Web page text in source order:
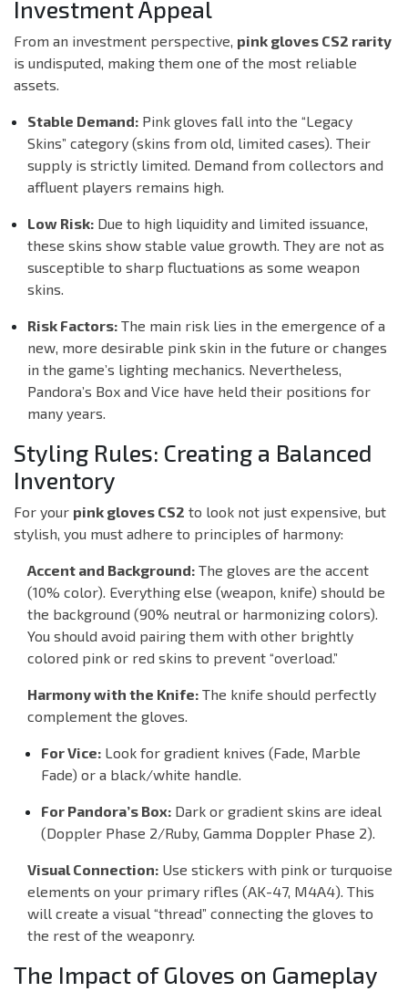
Investment Appeal
From an investment perspective, pink gloves CS2 rarity
is undisputed, making them one of the most reliable
assets.
Stable Demand: Pink gloves fall into the “Legacy
Skins” category (skins from old, limited cases). Their
supply is strictly limited. Demand from collectors and
affluent players remains high.
Low Risk: Due to high liquidity and limited issuance,
these skins show stable value growth. They are not as
susceptible to sharp fluctuations as some weapon
skins.
Risk Factors: The main risk lies in the emergence of a
new, more desirable pink skin in the future or changes
in the game’s lighting mechanics. Nevertheless,
Pandora’s Box and Vice have held their positions for
many years.
Styling Rules: Creating a Balanced
Inventory
For your pink gloves CS2 to look not just expensive, but
stylish, you must adhere to principles of harmony:
Accent and Background: The gloves are the accent
(10% color). Everything else (weapon, knife) should be
the background (90% neutral or harmonizing colors).
You should avoid pairing them with other brightly
colored pink or red skins to prevent “overload.”
Harmony with the Knife: The knife should perfectly
complement the gloves.
For Vice: Look for gradient knives (Fade, Marble
Fade) or a black/white handle.
For Pandora’s Box: Dark or gradient skins are ideal
(Doppler Phase 2/Ruby, Gamma Doppler Phase 2).
Visual Connection: Use stickers with pink or turquoise
elements on your primary rifles (AK-47, M4A4). This
will create a visual “thread” connecting the gloves to
the rest of the weaponry.
The Impact of Gloves on Gameplay